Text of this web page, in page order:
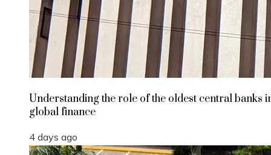
Understanding the role of the oldest central banks
global finance
4 days ago